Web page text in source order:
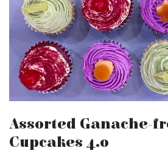
Assorted Ganache-
Cupcakes 4.0